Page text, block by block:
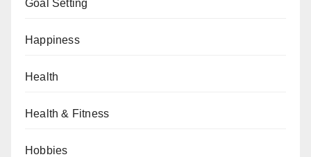
Goal Setting
Happiness
Health
Health & Fitness
Hobbies